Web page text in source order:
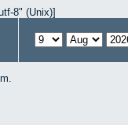
8" (Unix)]